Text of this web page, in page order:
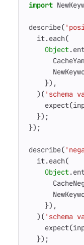
import
describe(
it.each(
Object.
}),
)( 'schema
expect(
});
});
describe(
it.each(
Object.
}),
)( 'schema
expect(
});